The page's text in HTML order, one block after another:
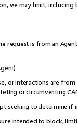
we may limit,
request is from an
or interactions are
or circumventing
seeking to determine if
intended to block,